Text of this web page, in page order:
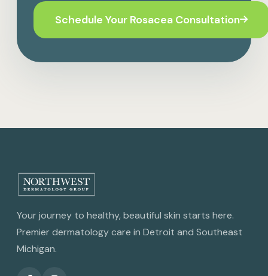
Schedule Your Rosacea Consultation
Your journey to healthy, beautiful skin starts here.
Premier dermatology care in Detroit and Southeast
Michigan.